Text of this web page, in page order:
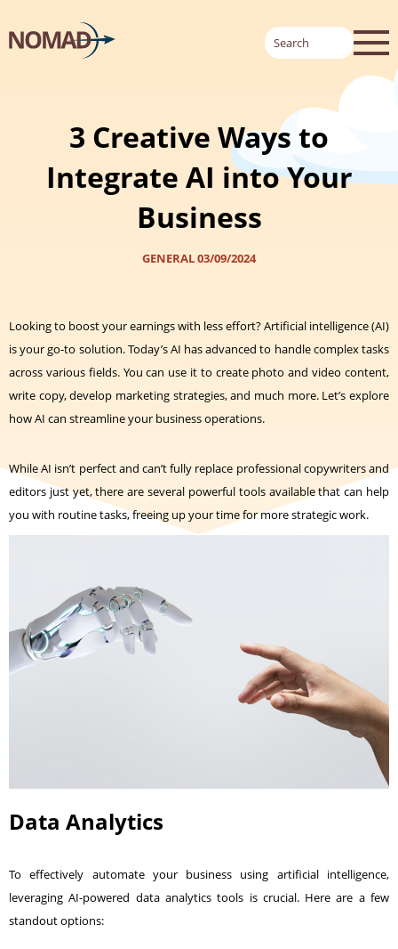
3 Creative Ways to
Integrate AI into Your
Business
GENERAL03/09/2024
Looking to boost your earnings with less effort? Artificial intelligence (AI)
is your go-to solution. Today’s AI has advanced to handle complex tasks
across various fields. You can use it to create photo and video content,
write copy, develop marketing strategies, and much more. Let’s explore
how AI can streamline your business operations.
While AI isn’t perfect and can’t fully replace professional copywriters and
editors just yet, there are several powerful tools available that can help
you with routine tasks, freeing up your time for more strategic work.
Data Analytics
To effectively automate your business using artificial intelligence,
leveraging AI-powered data analytics tools is crucial. Here are a few
standout options: